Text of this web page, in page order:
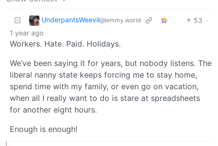
UnderpantsWeevil@lemmy.world 53 ·
1 year ago
Workers. Hate. Paid. Holidays.
We’ve been saying it for years, but nobody listens. The
liberal nanny state keeps forcing me to stay home,
spend time with my family, or even go on vacation,
when all I really want to do is stare at spreadsheets
for another eight hours.
Enough is enough!